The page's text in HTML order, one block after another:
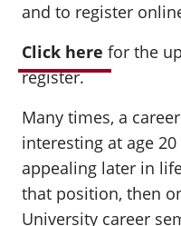
and to register
Click here for the
register.
Many times, a
interesting at age
appealing later in
that position, then
University career